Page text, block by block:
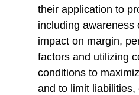
their application to
including awareness
impact on margin,
factors and utilizing
conditions to
and to limit